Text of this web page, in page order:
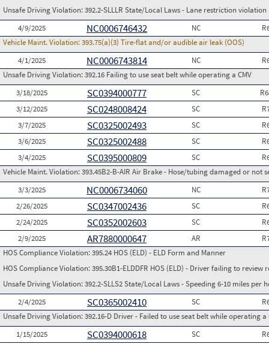
Unsafe Driving Violation:392.2-SLLLR State/Local Laws - Lane restriction violation
4/9/2025
NC0006746432 NC
Vehicle Maint. Violation:393.75(a)(3) Tire-flat and/or audible air leak (OOS)
4/1/2025
NC0006743814 NC
Unsafe Driving Violation:392.16 Failing to use seat belt while operating a CMV
3/18/2025
SC0394000777 SC
3/12/2025
SC0248008424 SC
3/7/2025
SC0325002493 SC
3/6/2025
SC0325002488 SC
3/4/2025
SC0395000809 SC
Vehicle Maint. Violation:393.45B2-B-AIR Air Brake - Hose/tubing damaged or not
3/3/2025
NC0006734060 NC
2/26/2025
SC0347002436 SC
2/24/2025
SC0352002603 SC
2/9/2025
AR7880000647 AR
HOS Compliance Violation:395.24 HOS (ELD) - ELD Form and Manner
HOS Compliance Violation:395.30B1-ELDDFR HOS (ELD) - Driver failing to
Unsafe Driving Violation:392.2-SLLS2 State/Local Laws - Speeding 6-10 miles per
2/4/2025
SC0365002410 SC
Unsafe Driving Violation:392.16-D Driver - Failed to use seat belt while operating a
1/15/2025
SC0394000618 SC